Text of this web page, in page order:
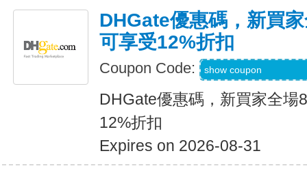
DHGate優惠碼，新買
可享受12%折扣
Coupon Code: show coupon
DHGate優惠碼，新買家全場
12%折扣
Expires on 2026-08-31